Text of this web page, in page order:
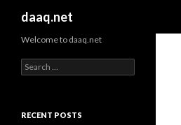
daaq.net
Welcome to daaq.net
Search
for:
RECENT POSTS